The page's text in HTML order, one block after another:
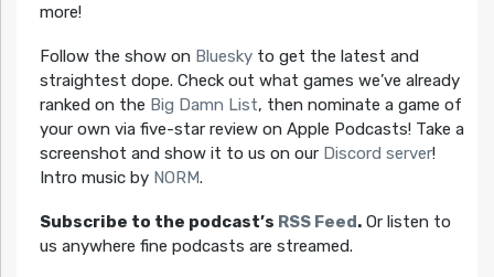
more!
Follow the show on Blueskyto get the latest and
straightest dope. Check out what games we’ve already
ranked on the Big Damn List, then nominate a game of
your own via five-star review on Apple Podcasts! Take a
screenshot and show it to us on our Discord server!
Intro music by NORM.
Subscribe to the podcast’s RSS Feed.Or listen to
us anywhere fine podcasts are streamed.